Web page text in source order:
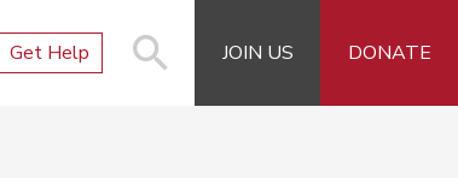
Get Help JOIN US DONATE